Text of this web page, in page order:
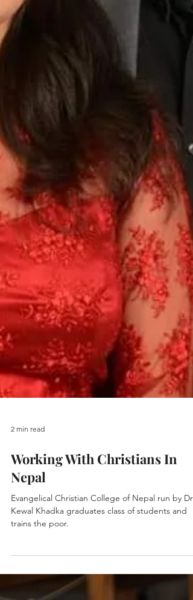
2 min read
Working With Christians In
Nepal
Evangelical Christian College of Nepal run by Dr.